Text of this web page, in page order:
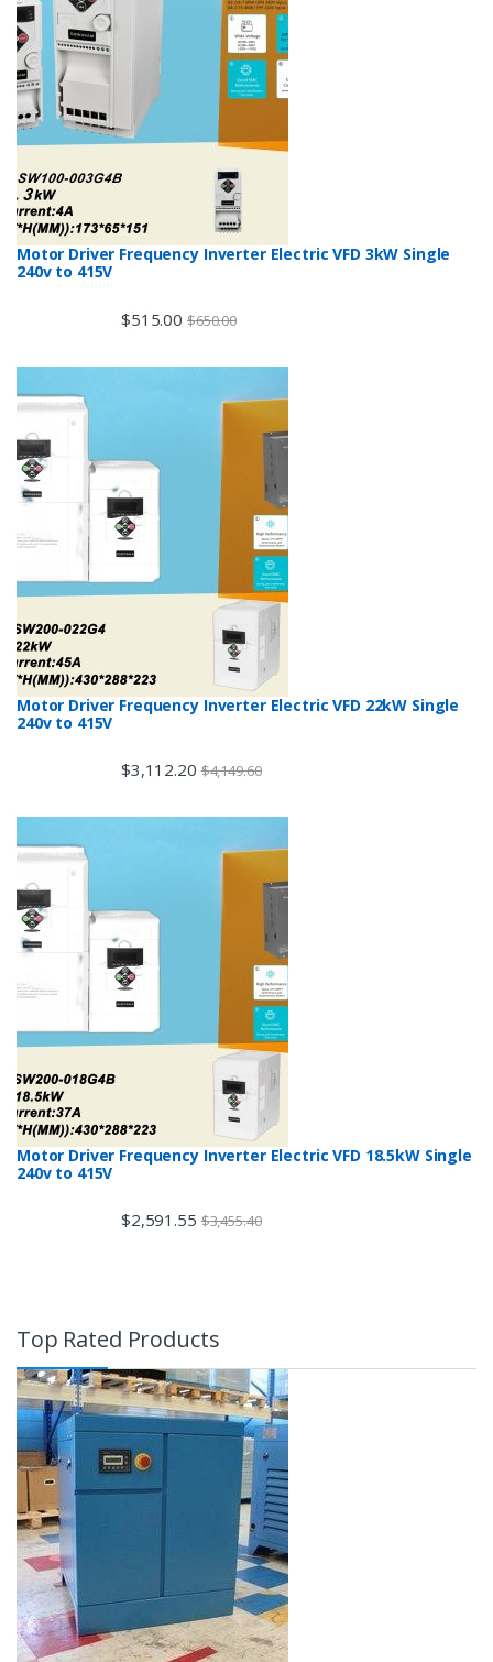
Motor Driver Frequency Inverter Electric VFD 3kW Single
240v to 415V
$515.00 $650.00
Motor Driver Frequency Inverter Electric VFD 22kW Single
240v to 415V
$3,112.20 $4,149.60
Motor Driver Frequency Inverter Electric VFD 18.5kW Single
240v to 415V
$2,591.55 $3,455.40
Top Rated Products